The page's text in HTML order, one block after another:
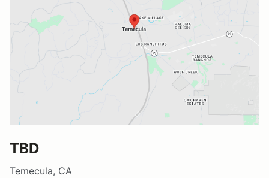
TBD
Temecula, CA